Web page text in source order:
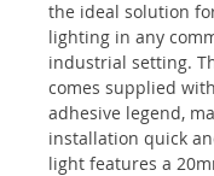
the ideal solution
lighting in any
industrial setting.
comes supplied
adhesive legend,
installation quick
light features a